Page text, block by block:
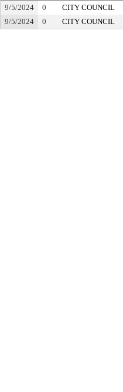
9/5/2024 0 CITY COUNCIL
9/5/2024
0 CITY COUNCIL